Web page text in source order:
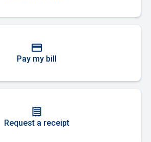
Pay my bill
Request a receipt